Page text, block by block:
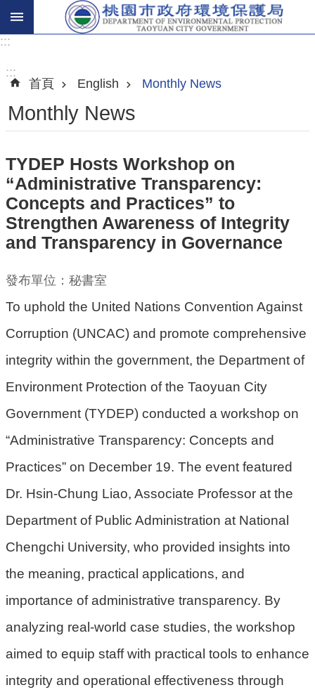
搜
尋
關
於
我
們
保
題
境
品
民
服
資
公
開
所
機
關
電
:::
:::
首頁
English Monthly News
Monthly News
TYDEP Hosts Workshop on
“Administrative Transparency:
Concepts and Practices” to
Strengthen Awareness of Integrity
and Transparency in Governance
發布單位：秘書室
To uphold the United Nations Convention Against
Corruption (UNCAC) and promote comprehensive
integrity within the government, the Department of
Environment Protection of the Taoyuan City
Government (TYDEP) conducted a workshop on
“Administrative Transparency: Concepts and
Practices” on December 19. The event featured
Dr. Hsin-Chung Liao, Associate Professor at the
Department of Public Administration at National
Chengchi University, who provided insights into
the meaning, practical applications, and
importance of administrative transparency. By
analyzing real-world case studies, the workshop
aimed to equip staff with practical tools to enhance
integrity and operational effectiveness through